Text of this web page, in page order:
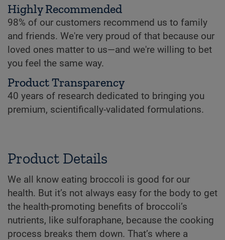
Highly Recommended
98% of our customers recommend us to family
and friends. We're very proud of that because our
loved ones matter to us—and we're willing to bet
you feel the same way.
Product Transparency
40 years of research dedicated to bringing you
premium, scientifically-validated formulations.
Product Details
We all know eating broccoli is good for our
health. But it’s not always easy for the body to get
the health-promoting benefits of broccoli’s
nutrients, like sulforaphane, because the cooking
process breaks them down. That’s where a